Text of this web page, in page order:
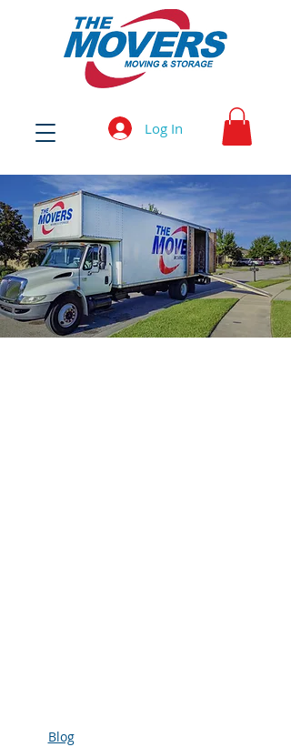
Log In
Blog